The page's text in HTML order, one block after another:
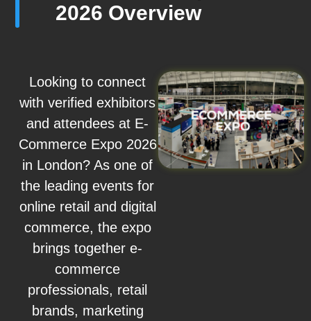
2026 Overview
Looking to connect
with verified exhibitors
and attendees at E-
Commerce Expo 2026
in London? As one of
the leading events for
online retail and digital
commerce, the expo
brings together e-
commerce
professionals, retail
brands, marketing